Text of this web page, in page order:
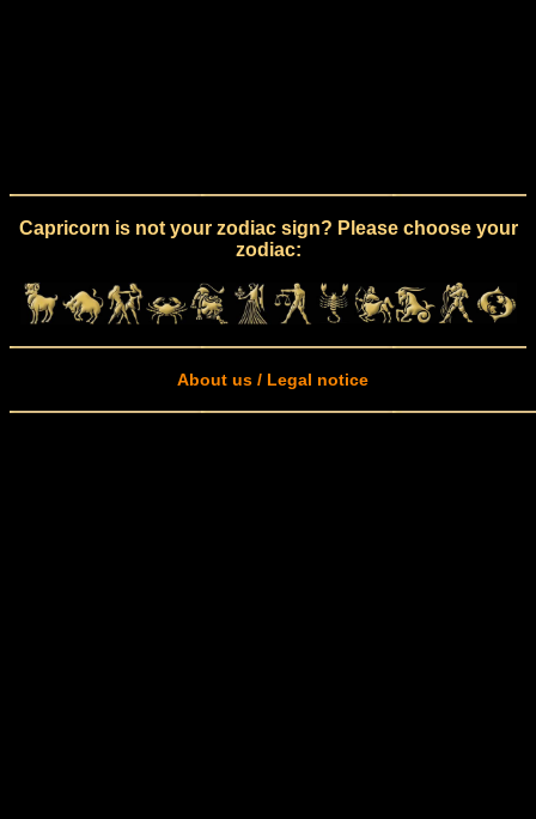
Capricorn is not your zodiac sign? Please choose your
zodiac:
About us / Legal notice